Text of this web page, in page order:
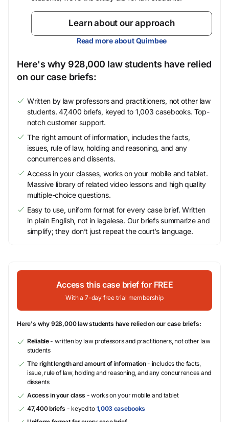
Learn about our approach
Read more about Quimbee
Here's why 928,000 law students have relied
on our case briefs:
Written by law professors and practitioners, not other law
students. 47,400 briefs, keyed to 1,003 casebooks. Top-
notch customer support.
The right amount of information, includes the facts,
issues, rule of law, holding and reasoning, and any
concurrences and dissents.
Access in your classes, works on your mobile and tablet.
Massive library of related video lessons and high quality
multiple-choice questions.
Easy to use, uniform format for every case brief. Written
in plain English, not in legalese. Our briefs summarize and
simplify; they don’t just repeat the court’s language.
Access this case brief for FREE
With a 7-day free trial membership
Here's why 928,000 law students have relied on our case briefs:
Reliable- written by law professors and practitioners, not other law
students
The right length and amount of information- includes the facts,
issue, rule of law, holding and reasoning, and any concurrences and
dissents
Access in your class - works on your mobile and tablet
47,400 briefs - keyed to 1,003 casebooks